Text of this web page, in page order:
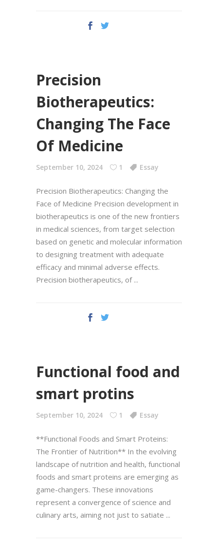
Precision
Biotherapeutics:
Changing The Face
Of Medicine
September 10, 2024 1 Essay
Precision Biotherapeutics: Changing the
Face of Medicine Precision development in
biotherapeutics is one of the new frontiers
in medical sciences, from target selection
based on genetic and molecular information
to designing treatment with adequate
efficacy and minimal adverse effects.
Precision biotherapeutics, of
Functional food and
smart protins
September 10, 2024 1 Essay
**Functional Foods and Smart Proteins:
The Frontier of Nutrition** In the evolving
landscape of nutrition and health, functional
foods and smart proteins are emerging as
game-changers. These innovations
represent a convergence of science and
culinary arts, aiming not just to satiate